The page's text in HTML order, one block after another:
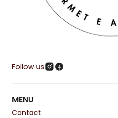
Follow us
MENU
Contact